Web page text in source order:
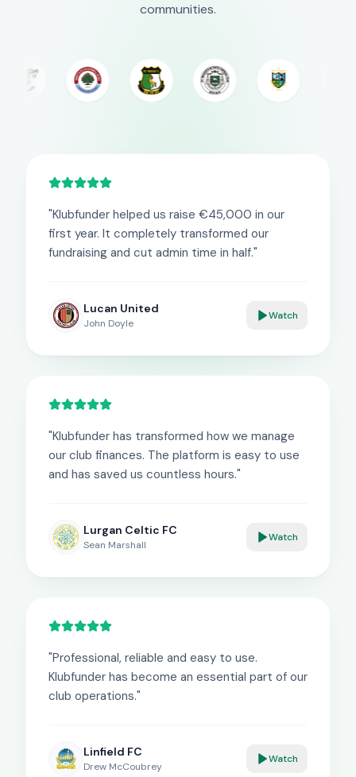
communities.
"Klubfunder helped us raise €45,000 in our
first year. It completely transformed our
fundraising and cut admin time in half."
Lucan United
John Doyle
Watch
"Klubfunder has transformed how we manage
our club finances. The platform is easy to use
and has saved us countless hours."
Lurgan Celtic FC
Sean Marshall
Watch
"Professional, reliable and easy to use.
Klubfunder has become an essential part of our
club operations."
Linfield FC
Drew McCoubrey
Watch